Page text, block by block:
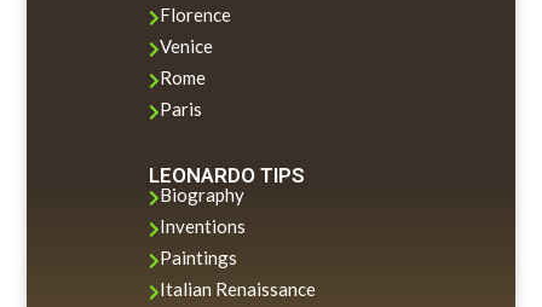
Florence
Venice
Rome
Paris
LEONARDO TIPS
Biography
Inventions
Paintings
Italian Renaissance